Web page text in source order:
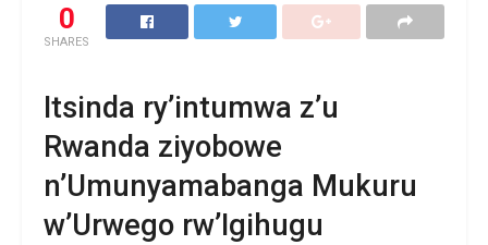
0
SHARES
Itsinda ry’intumwa z’u
Rwanda ziyobowe
n’Umunyamabanga Mukuru
w’Urwego rw’Igihugu